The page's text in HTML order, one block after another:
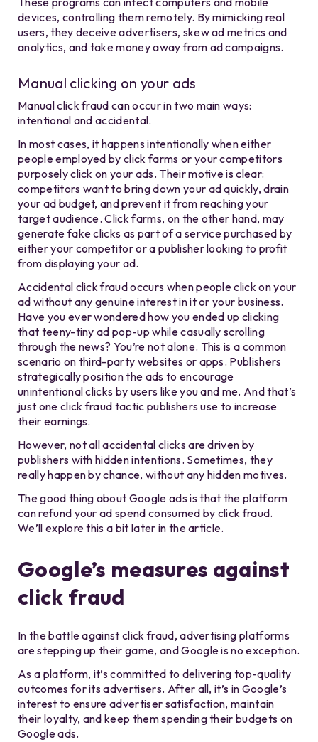
devices, controlling them remotely. By mimicking real
users, they deceive advertisers, skew ad metrics and
analytics, and take money away from ad campaigns.
Manual clicking on your ads
Manual click fraud can occur in two main ways:
intentional and accidental.
In most cases, it happens intentionally when either
people employed by click farms or your competitors
purposely click on your ads. Their motive is clear:
competitors want to bring down your ad quickly, drain
your ad budget, and prevent it from reaching your
target audience. Click farms, on the other hand, may
generate fake clicks as part of a service purchased by
either your competitor or a publisher looking to profit
from displaying your ad.
Accidental click fraud occurs when people click on your
ad without any genuine interest in it or your business.
Have you ever wondered how you ended up clicking
that teeny-tiny ad pop-up while casually scrolling
through the news? You’re not alone. This is a common
scenario on third-party websites or apps. Publishers
strategically position the ads to encourage
unintentional clicks by users like you and me. And that’s
just one click fraud tactic publishers use to increase
their earnings.
However, not all accidental clicks are driven by
publishers with hidden intentions. Sometimes, they
really happen by chance, without any hidden motives.
The good thing about Google ads is that the platform
can refund your ad spend consumed by click fraud.
We’ll explore this a bit later in the article.
Google’s measures against
click fraud
In the battle against click fraud, advertising platforms
are stepping up their game, and Google is no exception.
As a platform, it’s committed to delivering top-quality
outcomes for its advertisers. After all, it’s in Google’s
interest to ensure advertiser satisfaction, maintain
their loyalty, and keep them spending their budgets on
Google ads.